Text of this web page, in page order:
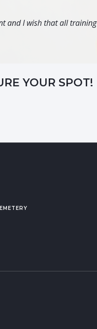
and I wish that all training
YOUR SPOT!